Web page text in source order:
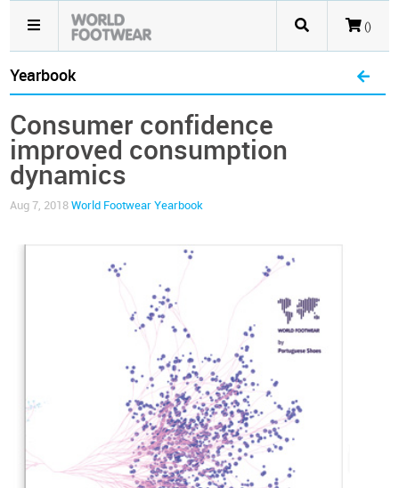
()
Yearbook
Consumer confidence
improved consumption
dynamics
Aug 7, 2018World Footwear Yearbook